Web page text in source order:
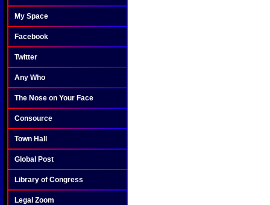
My Space
Facebook
Twitter
Any Who
The Nose on Your Face
Consource
Town Hall
Global Post
Library of Congress
Legal Zoom